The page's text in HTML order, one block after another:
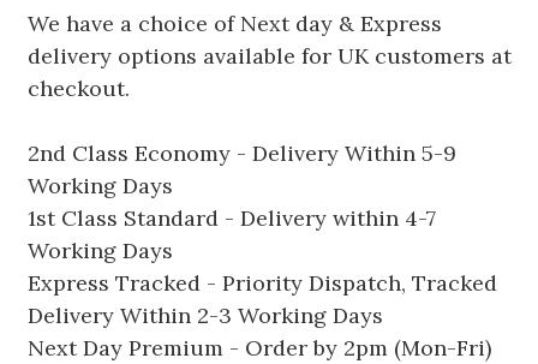
We have a choice of Next day & Express
delivery options available for UK customers at
checkout.
2nd Class Economy - Delivery Within 5-9
Working Days
1st Class Standard - Delivery within 4-7
Working Days
Express Tracked - Priority Dispatch, Tracked
Delivery Within 2-3 Working Days
Next Day Premium - Order by 2pm (Mon-Fri)